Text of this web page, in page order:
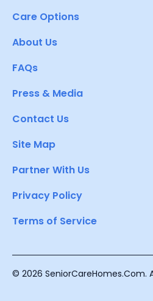
Care Options
About Us
FAQs
Press & Media
Contact Us
Site Map
Partner With Us
Privacy Policy
Terms of Service
© 2026 SeniorCareHomes.Com.